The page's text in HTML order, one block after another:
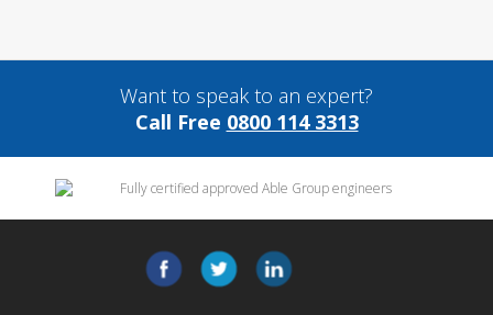
Want to speak to an expert?
Call Free 0800 114 3313